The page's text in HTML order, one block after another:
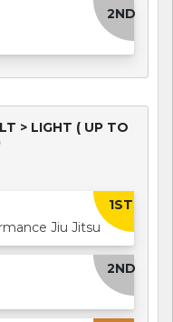
2ND
> LIGHT ( UP TO
1ST
Jiu Jitsu
2ND